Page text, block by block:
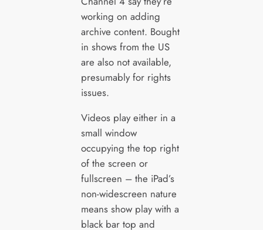
working on adding
archive content. Bought
in shows from the US
are also not available,
presumably for rights
issues.
Videos play either in a
small window
occupying the top right
of the screen or
fullscreen – the iPad’s
non-widescreen nature
means show play with a
black bar top and